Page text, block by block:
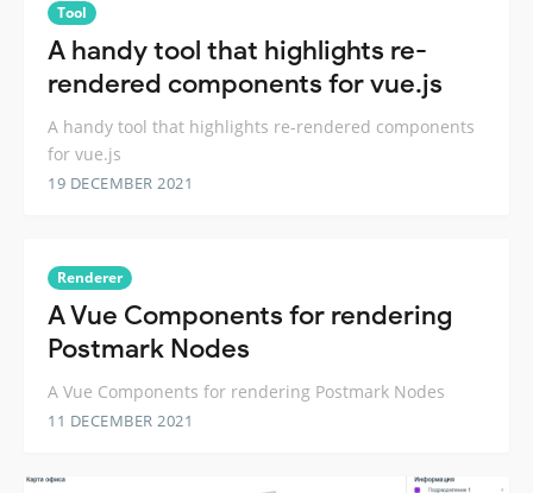
Tool
A handy tool that highlights re-
rendered components for vue.js
A handy tool that highlights re-rendered components
for vue.js
19 DECEMBER 2021
Renderer
A Vue Components for rendering
Postmark Nodes
A Vue Components for rendering Postmark Nodes
11 DECEMBER 2021